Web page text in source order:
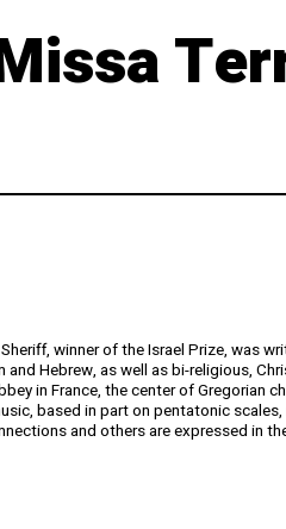
winner of the Israel Prize, was
Hebrew, as well as bi-religious,
in France, the center of Gregorian
based in part on pentatonic
and others are expressed in